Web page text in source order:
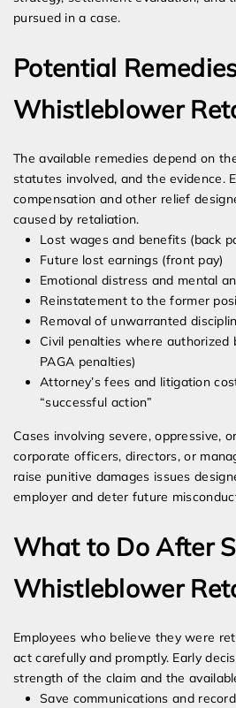
pursued in a case.
Potential
Whistleblower
The available remedies depend on
statutes involved, and the evidence.
compensation and other relief
caused by retaliation.
Lost wages and benefits (back
Future lost earnings (front pay)
Emotional distress and mental
Reinstatement to the former
Removal of unwarranted
Civil penalties where authorized
PAGA penalties)
Attorney’s fees and litigation
“successful action”
Cases involving severe, oppressive,
corporate officers, directors, or
raise punitive damages issues
employer and deter future
What to Do After
Whistleblower
Employees who believe they were
act carefully and promptly. Early
strength of the claim and the
Save communications and